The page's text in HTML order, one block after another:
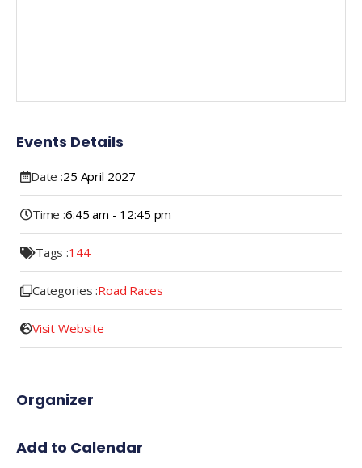
Events Details
Date :25 April 2027
Time :6:45 am - 12:45 pm
Tags :144
Categories :Road Races
Visit Website
Organizer
Add to Calendar